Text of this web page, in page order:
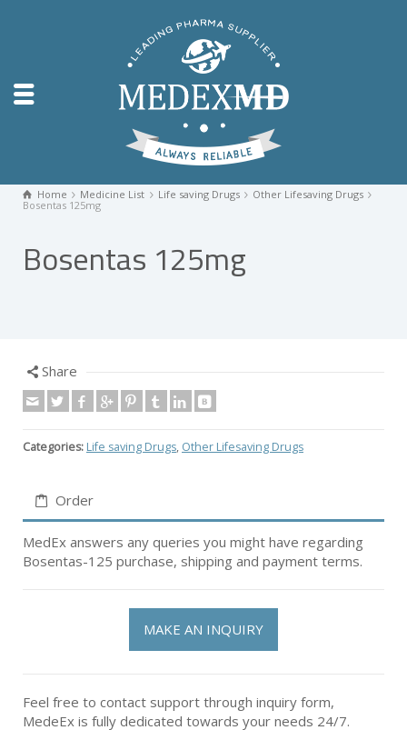
Home Medicine List Life saving Drugs
Other Lifesaving Drugs
Bosentas 125mg
Bosentas 125mg
Share
Categories: Life saving Drugs, Other Lifesaving Drugs
Order
MedEx answers any queries you might have regarding
Bosentas-125 purchase, shipping and payment terms.
MAKE AN INQUIRY
Feel free to contact support through inquiry form,
MedeEx is fully dedicated towards your needs 24/7.